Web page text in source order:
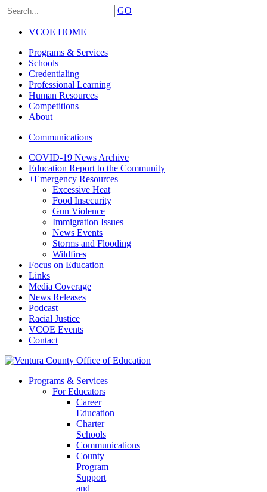
GO
VCOE HOME
Programs & Services
Schools
Credentialing
Professional Learning
Human Resources
Competitions
About
Communications
COVID-19 News Archive
Education Report to the Community
+Emergency Resources
Excessive Heat
Food Insecurity
Gun Violence
Immigration Issues
News Events
Storms and Flooding
Wildfires
Focus on Education
Links
Media Coverage
News Releases
Podcast
Racial Justice
VCOE Events
Contact
Programs & Services
For Educators
Career
Education
Charter
Schools
Communications
County
Program
Support
and